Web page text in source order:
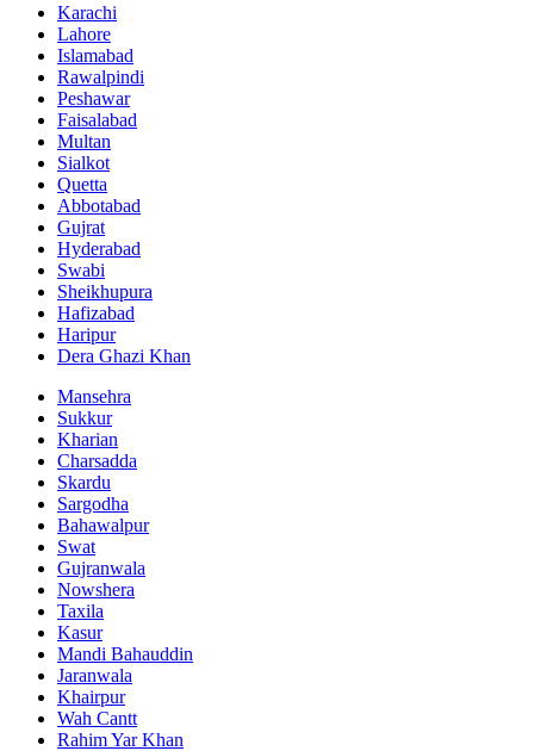
Karachi
Lahore
Islamabad
Rawalpindi
Peshawar
Faisalabad
Multan
Sialkot
Quetta
Abbotabad
Gujrat
Hyderabad
Swabi
Sheikhupura
Hafizabad
Haripur
Dera Ghazi Khan
Mansehra
Sukkur
Kharian
Charsadda
Skardu
Sargodha
Bahawalpur
Swat
Gujranwala
Nowshera
Taxila
Kasur
Mandi Bahauddin
Jaranwala
Khairpur
Wah Cantt
Rahim Yar Khan